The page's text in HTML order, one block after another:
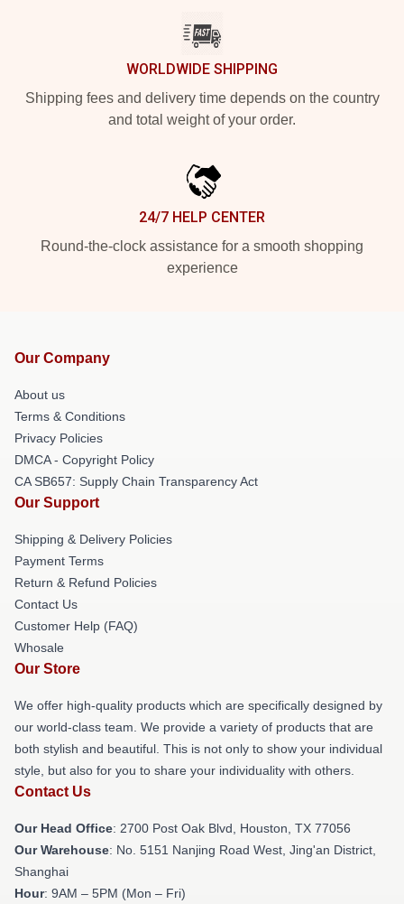
WORLDWIDE SHIPPING
Shipping fees and delivery time depends on the country
and total weight of your order.
24/7 HELP CENTER
Round-the-clock assistance for a smooth shopping
experience
Our Company
About us
Terms & Conditions
Privacy Policies
DMCA - Copyright Policy
CA SB657: Supply Chain Transparency Act
Our Support
Shipping & Delivery Policies
Payment Terms
Return & Refund Policies
Contact Us
Customer Help (FAQ)
Whosale
Our Store
We offer high-quality products which are specifically designed by
our world-class team. We provide a variety of products that are
both stylish and beautiful. This is not only to show your individual
style, but also for you to share your individuality with others.
Contact Us
Our Head Office: 2700 Post Oak Blvd, Houston, TX 77056
Our Warehouse: No. 5151 Nanjing Road West, Jing'an District,
Shanghai
Hour: 9AM – 5PM (Mon – Fri)